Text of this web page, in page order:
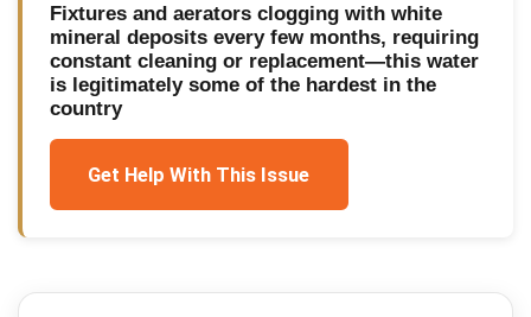
Fixtures and aerators clogging with white
mineral deposits every few months, requiring
constant cleaning or replacement—this water
is legitimately some of the hardest in the
country
Get Help With This Issue